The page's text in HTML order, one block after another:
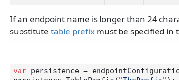
If an endpoint name is longer than 24
substitute table prefix must be specified
var persistence =